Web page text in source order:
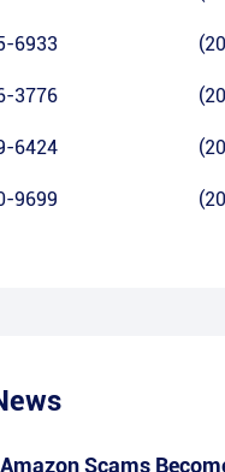
6933
3776
6424
9699
Amazon Scams